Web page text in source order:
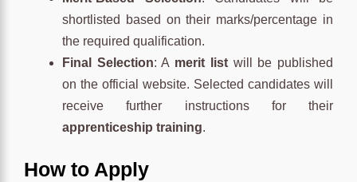
shortlisted based on their marks/percentage in
the required qualification.
Final Selection: A merit listwill be published
on the official website. Selected candidates will
receive further instructions for their
apprenticeship training.
How to Apply